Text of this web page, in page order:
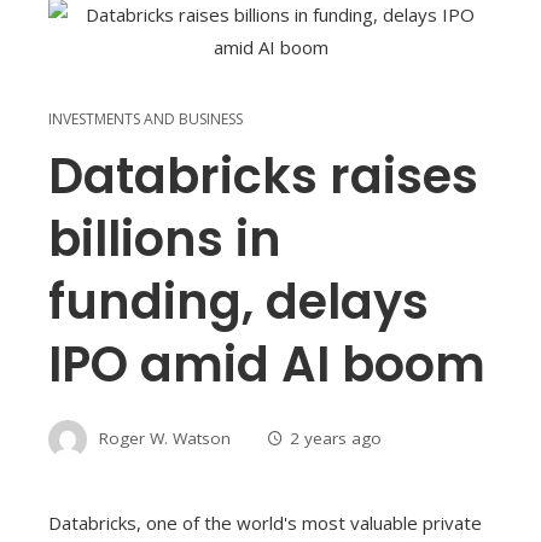
INVESTMENTS AND BUSINESS
Databricks raises
billions in
funding, delays
IPO amid AI boom
Roger W. Watson 2 years ago
Databricks, one of the world's most valuable private